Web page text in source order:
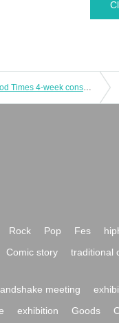
Kaiju by Me x Sequin Good Times 4-week consecutive double sponsored 3-man project "Harukai" 4th installment
Rock Pop Fes
Comic story traditional
meeting
exhibition Goods